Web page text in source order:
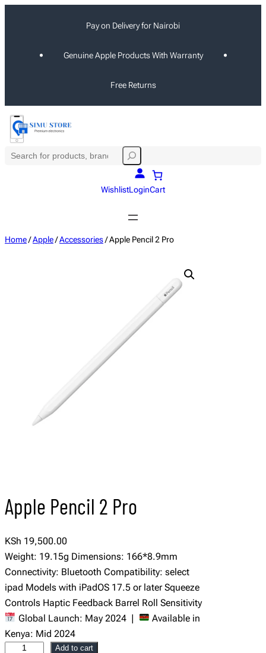
Pay on Delivery for Nairobi
Genuine Apple Products With Warranty
Free Returns
WishlistLoginCart
Home/Apple/Accessories/ Apple Pencil 2 Pro
Apple Pencil 2 Pro
KSh 19,500.00
Weight: 19.15g Dimensions: 166*8.9mm
Connectivity: Bluetooth Compatibility: select
ipad Models with iPadOS 17.5 or later Squeeze
Controls Haptic Feedback Barrel Roll Sensitivity
Global Launch: May 2024 |
Available in
Kenya: Mid 2024
Add to cart